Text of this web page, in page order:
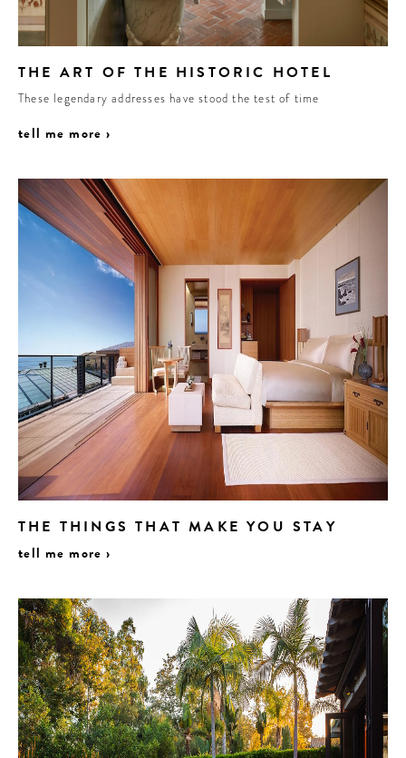
THE ART OF THE HISTORIC HOTEL
These legendary addresses have stood the test of time
tell me more ›
THE THINGS THAT MAKE YOU STAY
tell me more ›